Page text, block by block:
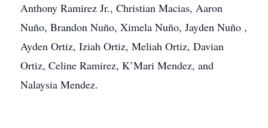
Anthony Ramirez Jr., Christian Macias, Aaron
Nuño, Brandon Nuño, Ximela Nuño, Jayden Nuño ,
Ayden Ortiz, Iziah Ortiz, Meliah Ortiz, Davian
Ortiz, Celine Ramirez, K’Mari Mendez, and
Nalaysia Mendez.